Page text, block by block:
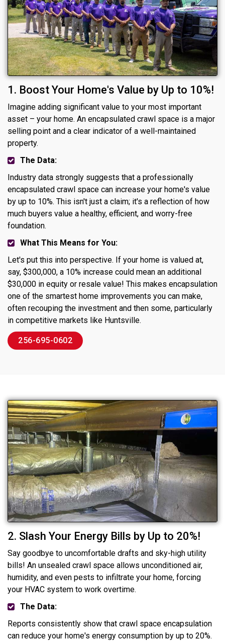
1. Boost Your Home's Value by Up to 10%!
Imagine adding significant value to your most important
asset – your home. An encapsulated crawl space is a major
selling point and a clear indicator of a well-maintained
property.
The Data:
Industry data strongly suggests that a professionally
encapsulated crawl space can increase your home's value
by up to 10%. This isn't just a claim; it's a reflection of how
much buyers value a healthy, efficient, and worry-free
foundation.
What This Means for You:
Let's put this into perspective. If your home is valued at,
say, $300,000, a 10% increase could mean an additional
$30,000 in equity or resale value! This makes encapsulation
one of the smartest home improvements you can make,
often recouping the investment and then some, particularly
in competitive markets like Huntsville.
256-695-0602
2. Slash Your Energy Bills by Up to 20%!
Say goodbye to uncomfortable drafts and sky-high utility
bills! An unsealed crawl space allows unconditioned air,
humidity, and even pests to infiltrate your home, forcing
your HVAC system to work overtime.
The Data:
Reports consistently show that crawl space encapsulation
can reduce your home's energy consumption by up to 20%.